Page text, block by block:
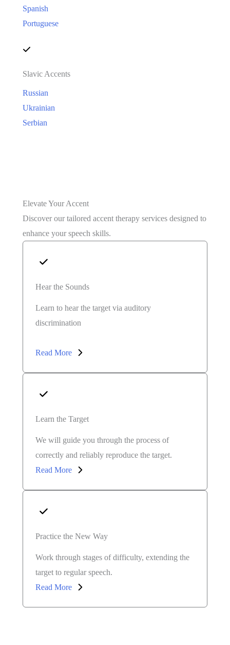
Spanish
Portuguese
Slavic Accents
Russian
Ukrainian
Serbian
Elevate Your Accent
Discover our tailored accent therapy services designed to
enhance your speech skills.
Hear the Sounds
Learn to hear the target via auditory
discrimination
Read More
Learn the Target
We will guide you through the process of
correctly and reliably reproduce the target.
Read More
Practice the New Way
Work through stages of difficulty, extending the
target to regular speech.
Read More